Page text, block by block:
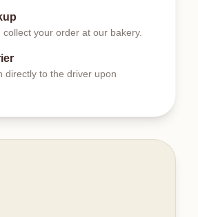
collect your order at our bakery.
directly to the driver upon